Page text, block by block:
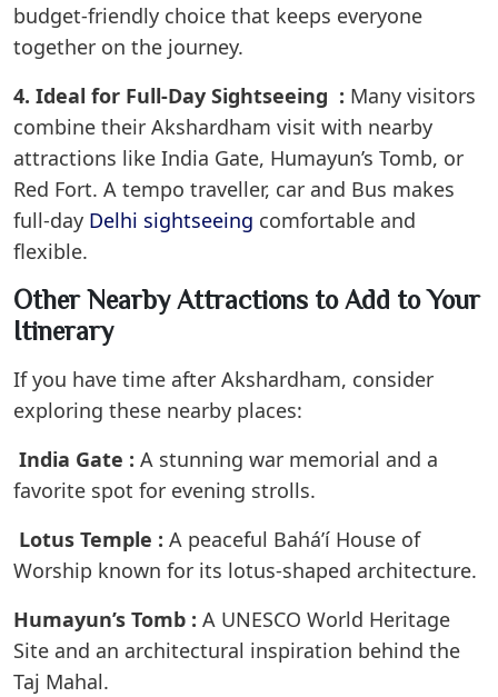
budget-friendly choice that keeps everyone
together on the journey.
4. Ideal for Full-Day Sightseeing : Many visitors
combine their Akshardham visit with nearby
attractions like India Gate, Humayun’s Tomb, or
Red Fort. A tempo traveller, car and Bus makes
full-day Delhi sightseeing comfortable and
flexible.
Other Nearby Attractions to Add to Your
Itinerary
If you have time after Akshardham, consider
exploring these nearby places:
India Gate : A stunning war memorial and a
favorite spot for evening strolls.
Lotus Temple : A peaceful Baháʼí House of
Worship known for its lotus-shaped architecture.
Humayun’s Tomb : A UNESCO World Heritage
Site and an architectural inspiration behind the
Taj Mahal.